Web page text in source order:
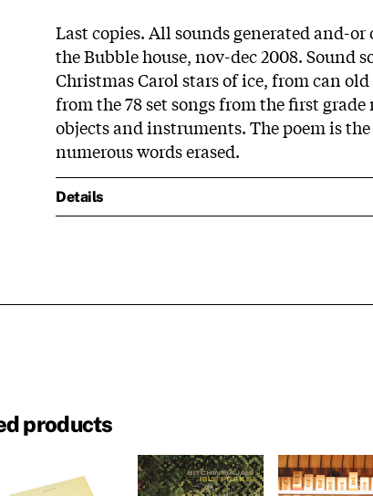
Last copies. All sounds generated and-or
the Bubble house, nov-dec 2008. Sound
Christmas Carol stars of ice, from can
from the 78 set songs from the first
objects and instruments. The poem is
numerous words erased.
Details
products